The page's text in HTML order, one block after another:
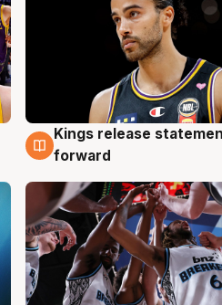
4 Aug
Kings release
forward